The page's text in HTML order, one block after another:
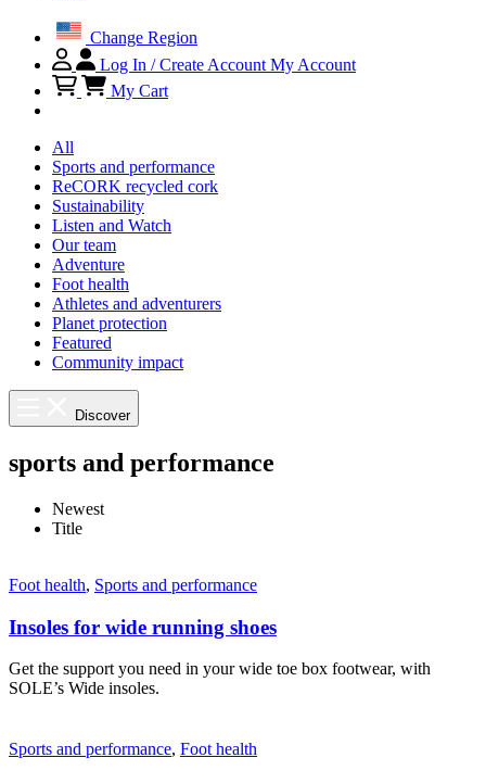
Change Region
Log In / Create Account My Account
My Cart
All
Sports and performance
ReCORK recycled cork
Sustainability
Listen and Watch
Our team
Adventure
Foot health
Athletes and adventurers
Planet protection
Featured
Community impact
Discover
sports and performance
Newest
Title
Foot health, Sports and performance
Insoles for wide running shoes
Get the support you need in your wide toe box footwear, with
SOLE’s Wide insoles.
Sports and performance, Foot health